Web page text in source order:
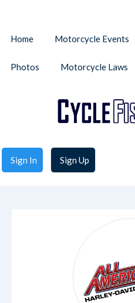
Sign In Sign Up
Home Motorcycle Events
Photos Motorcycle Laws